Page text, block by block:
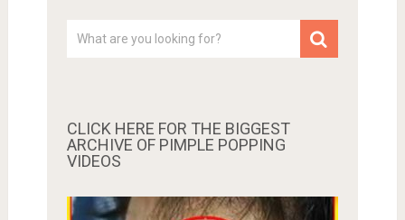
CLICK HERE FOR THE BIGGEST
ARCHIVE OF PIMPLE POPPING
VIDEOS